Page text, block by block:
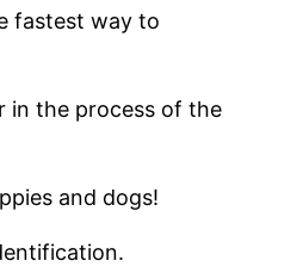
fastest way to
in the process of the
and dogs!